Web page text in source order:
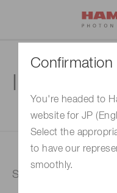
Confirmation
You're headed to
website for JP
Select the
to have our
smoothly.
1. Enter your inquiry
Selected country